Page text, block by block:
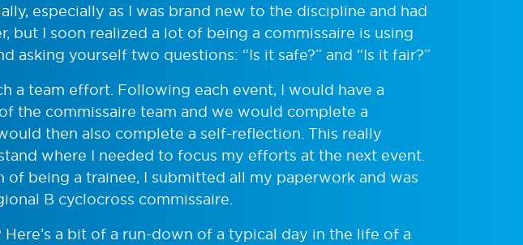
especially as I was brand new to the discipline and had
but I soon realized a lot of being a commissaire is using
asking yourself two questions: “Is it safe?” and “Is it fair?”
a team effort. Following each event, I would have a
the commissaire team and we would complete a
then also complete a self-reflection. This really
where I needed to focus my efforts at the next event.
of being a trainee, I submitted all my paperwork and was
B cyclocross commissaire.
a bit of a run-down of a typical day in the life of a